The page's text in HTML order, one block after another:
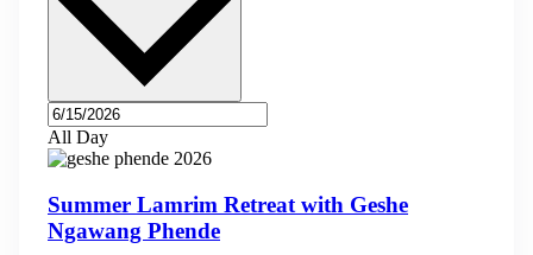
All Day
Summer Lamrim Retreat with Geshe
Ngawang Phende